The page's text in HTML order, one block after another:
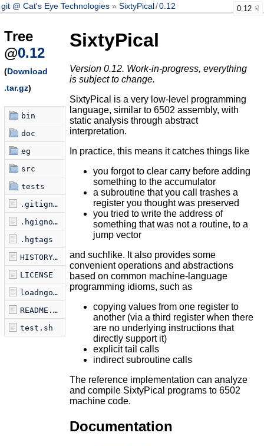
git @ Cat's Eye Technologies SixtyPical/0.12 0.12
Tree
@0.12
(Download
.tar.gz)
bin
doc
eg
src
tests
.gitignore
.hgignore
.hgtags
HISTORY.md
LICENSE
loadngo.sh
README.md
test.sh
SixtyPical
Version 0.12. Work-in-progress, everything
is subject to change.
SixtyPical is a very low-level programming
language, similar to 6502 assembly, with
static analysis through abstract
interpretation.
In practice, this means it catches things like
you forgot to clear carry before adding
something to the accumulator
a subroutine that you call trashes a
register you thought was preserved
you tried to write the address of
something that was not a routine, to a
jump vector
and suchlike. It also provides some
convenient operations and abstractions
based on common machine-language
programming idioms, such as
copying values from one register to
another (via a third register when there
are no underlying instructions that
directly support it)
explicit tail calls
indirect subroutine calls
The reference implementation can analyze
and compile SixtyPical programs to 6502
machine code.
Documentation